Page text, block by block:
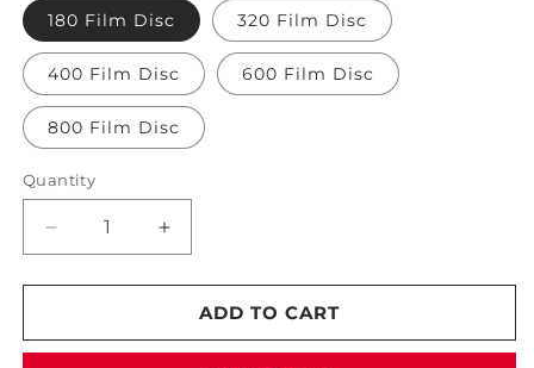
180 Film Disc 320 Film Disc
400 Film Disc 600 Film Disc
800 Film Disc
Quantity
Decrease
quantity
for
5&quot;
Increase
quantity
for
Starcke
5&quot;
ADD TO CART